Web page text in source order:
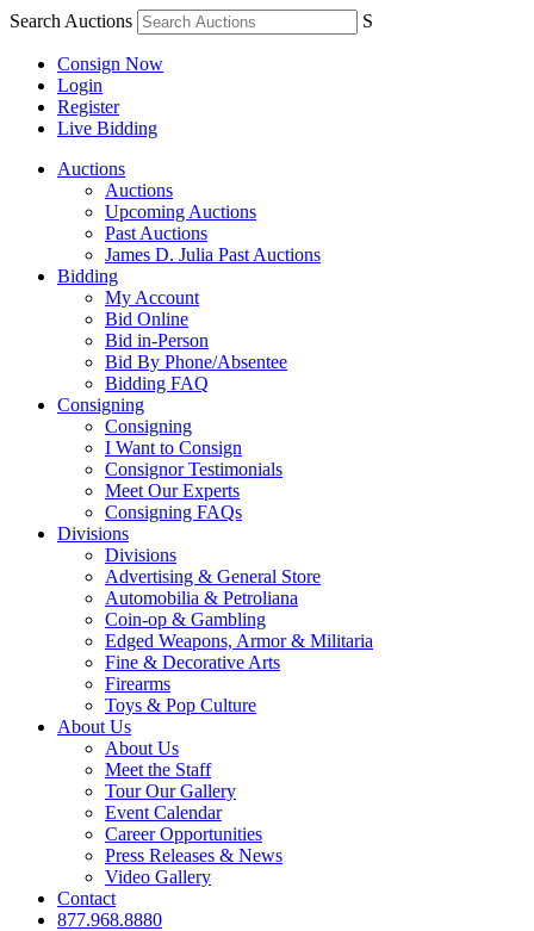
Search Auctions S
Consign Now
Login
Register
Live Bidding
Auctions
Auctions
Upcoming Auctions
Past Auctions
James D. Julia Past Auctions
Bidding
My Account
Bid Online
Bid in-Person
Bid By Phone/Absentee
Bidding FAQ
Consigning
Consigning
I Want to Consign
Consignor Testimonials
Meet Our Experts
Consigning FAQs
Divisions
Divisions
Advertising & General Store
Automobilia & Petroliana
Coin-op & Gambling
Edged Weapons, Armor & Militaria
Fine & Decorative Arts
Firearms
Toys & Pop Culture
About Us
About Us
Meet the Staff
Tour Our Gallery
Event Calendar
Career Opportunities
Press Releases & News
Video Gallery
Contact
877.968.8880